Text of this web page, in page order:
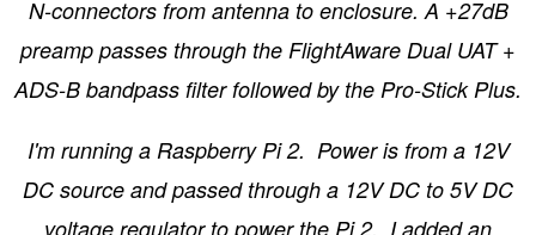
N-connectors from antenna to enclosure. A +27dB
preamp passes through the FlightAware Dual UAT +
ADS-B bandpass filter followed by the Pro-Stick Plus.
I'm running a Raspberry Pi 2. Power is from a 12V
DC source and passed through a 12V DC to 5V DC
voltage regulator to power the Pi 2. I added an